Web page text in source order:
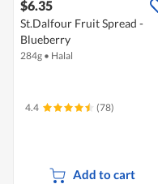
$6.35
St.Dalfour Fruit Spread -
Blueberry
284g • Halal
4.4 (78)
Add to cart